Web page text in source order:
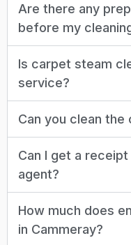
Are there any
before my
Is carpet steam
service?
Can you clean
Can I get a
agent?
How much does
in Cammeray?